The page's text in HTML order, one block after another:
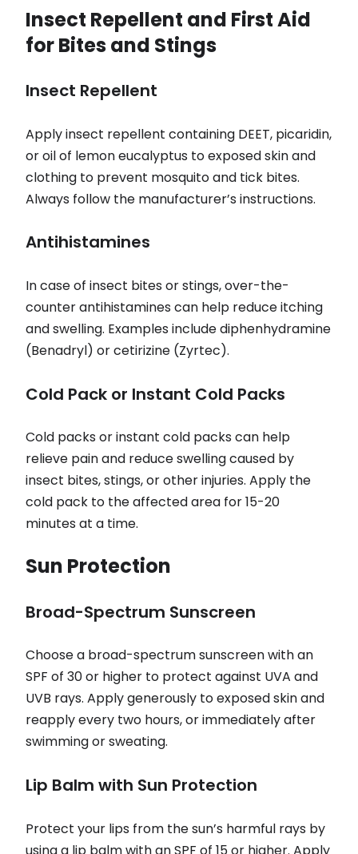
Insect Repellent and First Aid
for Bites and Stings
Insect Repellent
Apply insect repellent containing DEET, picaridin,
or oil of lemon eucalyptus to exposed skin and
clothing to prevent mosquito and tick bites.
Always follow the manufacturer’s instructions.
Antihistamines
In case of insect bites or stings, over-the-
counter antihistamines can help reduce itching
and swelling. Examples include diphenhydramine
(Benadryl) or cetirizine (Zyrtec).
Cold Pack or Instant Cold Packs
Cold packs or instant cold packs can help
relieve pain and reduce swelling caused by
insect bites, stings, or other injuries. Apply the
cold pack to the affected area for 15-20
minutes at a time.
Sun Protection
Broad-Spectrum Sunscreen
Choose a broad-spectrum sunscreen with an
SPF of 30 or higher to protect against UVA and
UVB rays. Apply generously to exposed skin and
reapply every two hours, or immediately after
swimming or sweating.
Lip Balm with Sun Protection
Protect your lips from the sun’s harmful rays by
using a lip balm with an SPF of 15 or higher. Apply